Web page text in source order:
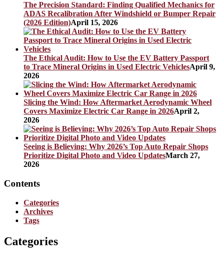
The Precision Standard: Finding Qualified Mechanics for
ADAS Recalibration After Windshield or Bumper Repair
(2026 Edition)April 15, 2026
The Ethical Audit: How to Use the EV Battery Passport
to Trace Mineral Origins in Used Electric VehiclesApril 9,
2026
Slicing the Wind: How Aftermarket Aerodynamic Wheel
Covers Maximize Electric Car Range in 2026April 2,
2026
Seeing is Believing: Why 2026’s Top Auto Repair Shops
Prioritize Digital Photo and Video UpdatesMarch 27,
2026
Contents
Categories
Archives
Tags
Categories